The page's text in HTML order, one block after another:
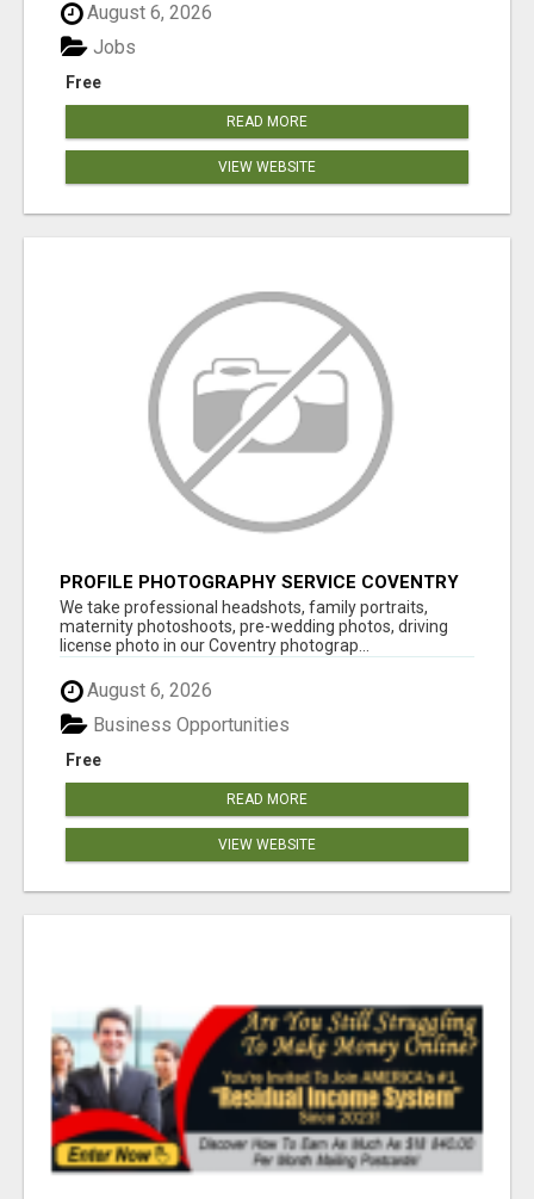
August 6, 2026
Free
Jobs
READ MORE
VIEW WEBSITE
PROFILE PHOTOGRAPHY SERVICE COVENTRY
UK
We take professional headshots, family portraits,
maternity photoshoots, pre-wedding photos, driving
license photo in our Coventry photograp...
August 6, 2026
Free
Business Opportunities
READ MORE
VIEW WEBSITE